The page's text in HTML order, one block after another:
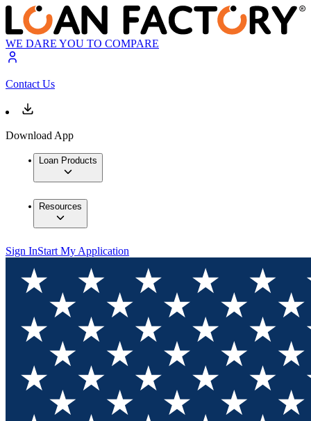
WE DARE YOU TO COMPARE
Contact Us
Download App
Loan Products
Resources
Sign InStart My Application